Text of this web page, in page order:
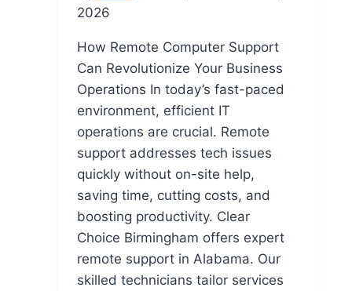
2026
How Remote Computer Support
Can Revolutionize Your Business
Operations In today’s fast-paced
environment, efficient IT
operations are crucial. Remote
support addresses tech issues
quickly without on-site help,
saving time, cutting costs, and
boosting productivity. Clear
Choice Birmingham offers expert
remote support in Alabama. Our
skilled technicians tailor services